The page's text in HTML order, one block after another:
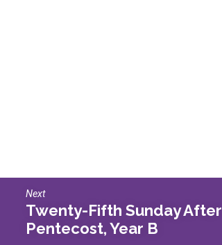
Next
Twenty-Fifth Sunday After
Pentecost, Year B